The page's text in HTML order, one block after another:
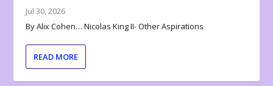
Jul 30, 2026
By Alix Cohen… Nicolas King II- Other Aspirations
READ MORE